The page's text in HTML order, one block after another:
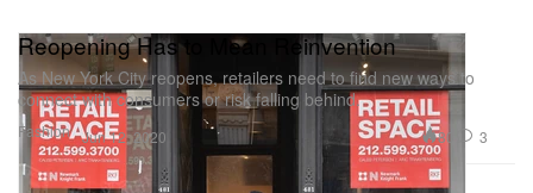
Fashion
Reopening Has to Mean Reinvention
As New York City reopens, retailers need to find new ways to
connect with consumers or risk falling behind.
Jun 12, 2020 80 3